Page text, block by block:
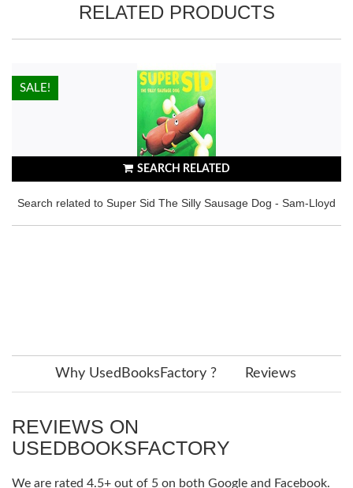
RELATED PRODUCTS
SEARCH RELATED
Search related to Super Sid The Silly Sausage Dog - Sam-Lloyd
HOT!
SALE!
Why UsedBooksFactory ? Reviews
REVIEWS ON
USEDBOOKSFACTORY
We are rated 4.5+ out of 5 on both Google and Facebook.